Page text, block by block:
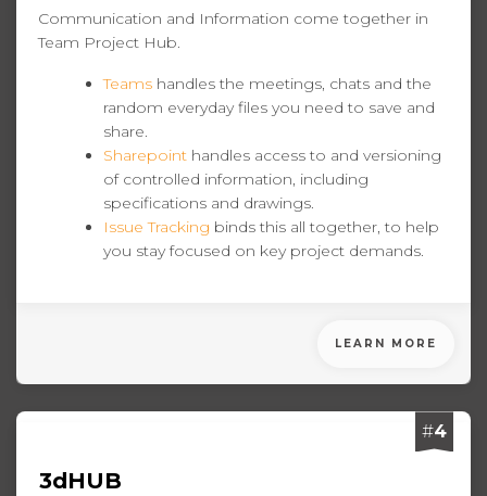
Communication and Information come together in
Team Project Hub.
Teams handles the meetings, chats and the
random everyday files you need to save and
share.
Sharepoint handles access to and versioning
of controlled information, including
specifications and drawings.
Issue Tracking binds this all together, to help
you stay focused on key project demands.
LEARN MORE
#4
3dHUB